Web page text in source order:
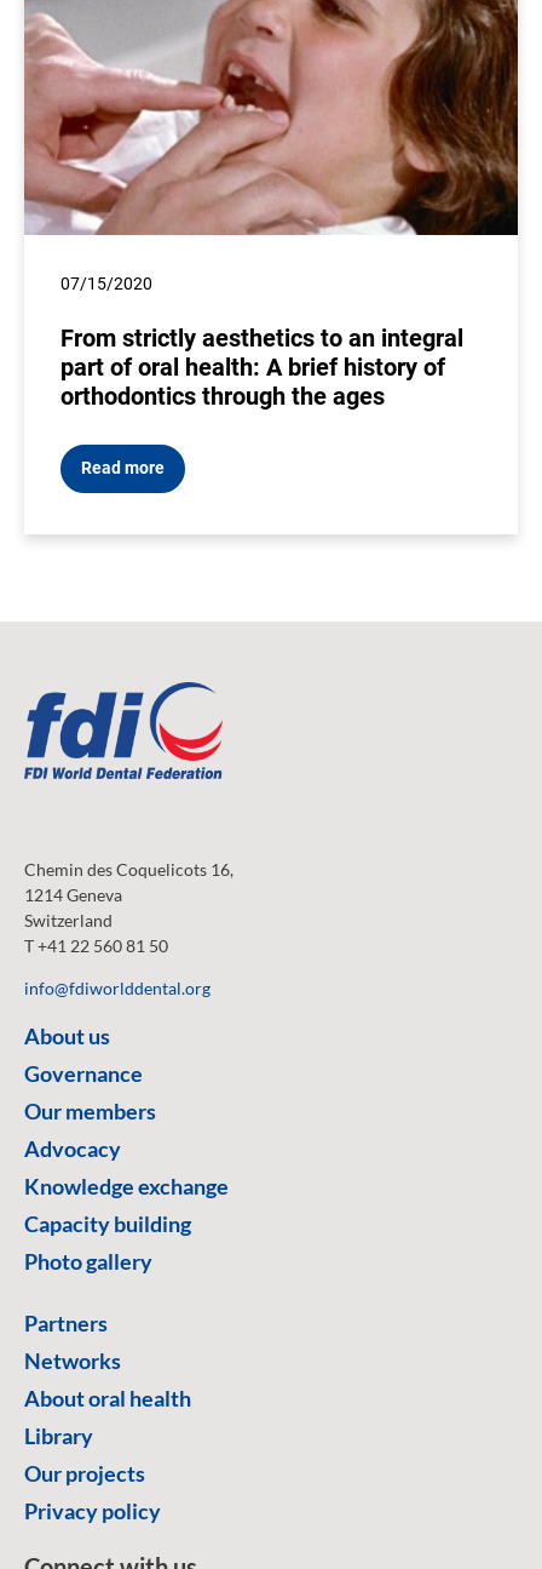
07/15/2020
From strictly aesthetics to an integral
part of oral health: A brief history of
orthodontics through the ages
Read more
Chemin des Coquelicots 16,
1214 Geneva
Switzerland
T +41 22 560 81 50
info@fdiworlddental.org
About us
Governance
Our members
Advocacy
Knowledge exchange
Capacity building
Photo gallery
Partners
Networks
About oral health
Library
Our projects
Privacy policy